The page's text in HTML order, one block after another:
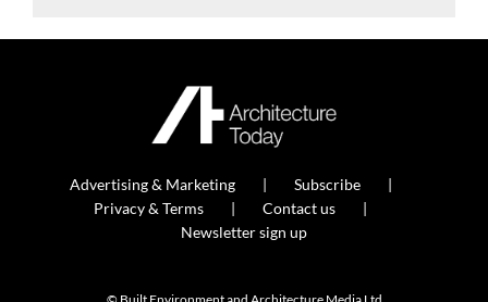
Advertising & Marketing
Subscribe
Privacy & Terms
Contact us
Newsletter sign up